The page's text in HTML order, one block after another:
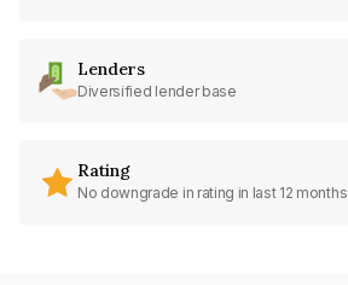
Lenders
Diversified lender base
Rating
No downgrade in rating in last 12 months